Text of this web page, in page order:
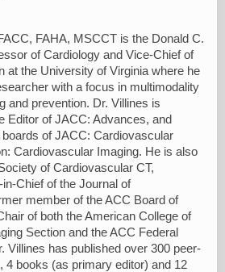
FAHA, MSCCT is the Donald C.
of Cardiology and Vice-Chief of
at the University of Virginia where he
with a focus in multimodality
and prevention. Dr. Villines is
Editor of JACC: Advances, and
of JACC: Cardiovascular
Cardiovascular Imaging. He is also
of Cardiovascular CT,
Chief of the Journal of
member of the ACC Board of
of both the American College of
Section and the ACC Federal
Villines has published over 300 peer-
4 books (as primary editor) and 12